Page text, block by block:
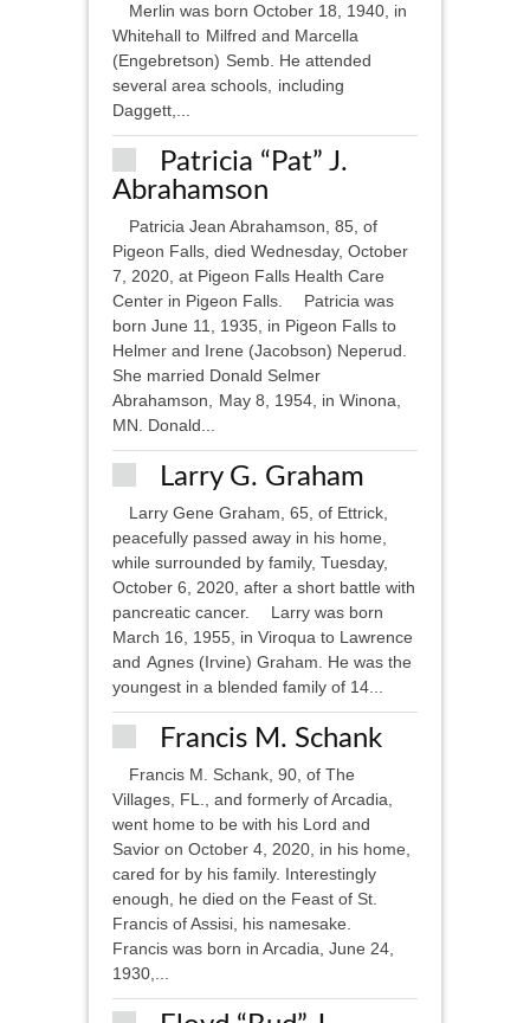
Merlin was born October 18, 1940, in
Whitehall to Milfred and Marcella
(Engebretson) Semb. He attended
several area schools, including
Daggett,...
Patricia “Pat” J.
Abrahamson
Patricia Jean Abrahamson, 85, of
Pigeon Falls, died Wednesday, October
7, 2020, at Pigeon Falls Health Care
Center in Pigeon Falls. Patricia was
born June 11, 1935, in Pigeon Falls to
Helmer and Irene (Jacobson) Neperud.
She married Donald Selmer
Abrahamson, May 8, 1954, in Winona,
MN. Donald...
Larry G. Graham
Larry Gene Graham, 65, of Ettrick,
peacefully passed away in his home,
while surrounded by family, Tuesday,
October 6, 2020, after a short battle with
pancreatic cancer. Larry was born
March 16, 1955, in Viroqua to Lawrence
and Agnes (Irvine) Graham. He was the
youngest in a blended family of 14...
Francis M. Schank
Francis M. Schank, 90, of The
Villages, FL., and formerly of Arcadia,
went home to be with his Lord and
Savior on October 4, 2020, in his home,
cared for by his family. Interestingly
enough, he died on the Feast of St.
Francis of Assisi, his namesake.
Francis was born in Arcadia, June 24,
1930,...